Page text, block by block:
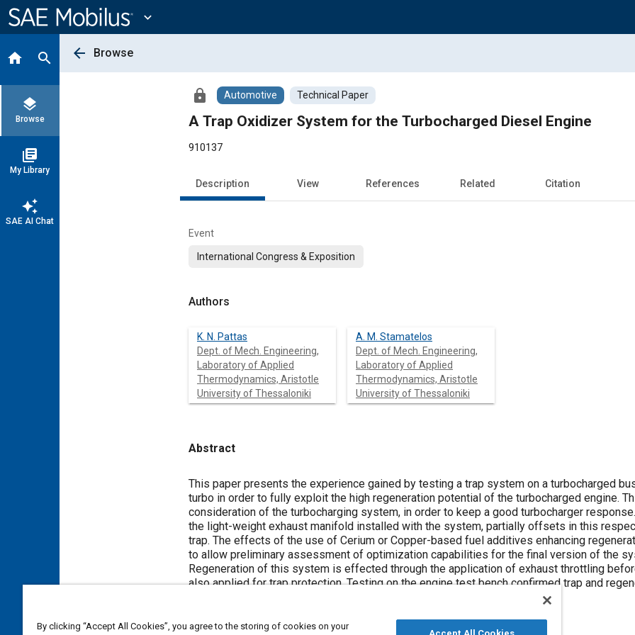
Content
expand_more
home search
layers
Browse
library_books
My Library
auto_awesome
SAE AI Chat
arrow_back Browse
lock Automotive Technical Paper
A Trap Oxidizer System for the Turbocharged Diesel Engine
910137
Description View References Related Citation
Event
International Congress & Exposition
Authors
K. N. Pattas
Dept. of Mech. Engineering,
Laboratory of Applied
Thermodynamics, Aristotle
University of Thessaloniki
A. M. Stamatelos
Dept. of Mech. Engineering,
Laboratory of Applied
Thermodynamics, Aristotle
University of Thessaloniki
Abstract
Content
This paper presents the experience gained by testing a trap system on a turbocharged
turbo in order to fully exploit the high regeneration potential of the turbocharged engine.
consideration of the turbocharging system, in order to keep a good turbocharger
the light-weight exhaust manifold installed with the system, partially offsets in this
trap. The effects of the use of Cerium or Copper-based fuel additives enhancing
to allow preliminary assessment of optimization capabilities for the final version of the
Regeneration of this system is effected through the application of exhaust throttling
also applied for trap protection. Testing on the engine test bench confirmed trap and
By clicking “Accept All Cookies”, you agree to the storing of cookies on your